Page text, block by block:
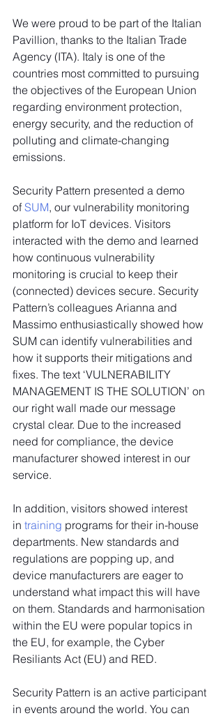
We were proud to be part of the Italian
Pavillion, thanks to the Italian Trade
Agency (ITA). Italy is one of the
countries most committed to pursuing
the objectives of the European Union
regarding environment protection,
energy security, and the reduction of
polluting and climate-changing
emissions.
Security Pattern presented a demo
of SUM, our vulnerability monitoring
platform for IoT devices. Visitors
interacted with the demo and learned
how continuous vulnerability
monitoring is crucial to keep their
(connected) devices secure. Security
Pattern’s colleagues Arianna and
Massimo enthusiastically showed how
SUM can identify vulnerabilities and
how it supports their mitigations and
fixes. The text ‘VULNERABILITY
MANAGEMENT IS THE SOLUTION’ on
our right wall made our message
crystal clear. Due to the increased
need for compliance, the device
manufacturer showed interest in our
service.
In addition, visitors showed interest
in training programs for their in-house
departments. New standards and
regulations are popping up, and
device manufacturers are eager to
understand what impact this will have
on them. Standards and harmonisation
within the EU were popular topics in
the EU, for example, the Cyber
Resiliants Act (EU) and RED.
Security Pattern is an active participant
in events around the world. You can